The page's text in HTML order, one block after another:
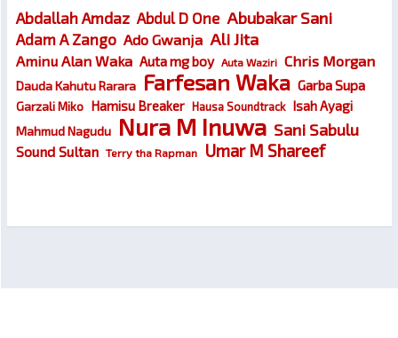
Abdallah Amdaz Abdul D One Abubakar Sani
Adam A Zango Ado Gwanja Ali Jita
Aminu Alan Waka Auta mg boy Auta Waziri Chris Morgan
Dauda Kahutu Rarara Farfesan Waka Garba Supa
Garzali Miko Hamisu Breaker Hausa Soundtrack Isah Ayagi
Mahmud Nagudu Nura M Inuwa Sani Sabulu
Sound Sultan Terry tha Rapman Umar M Shareef